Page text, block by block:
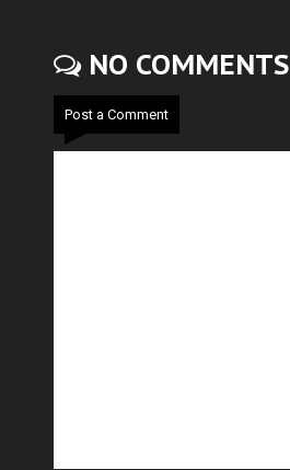
NO COMMENTS
Post a Comment